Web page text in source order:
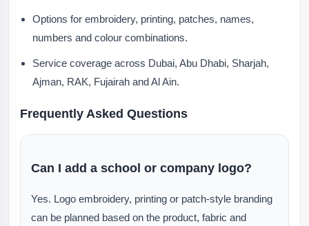
Options for embroidery, printing, patches, names,
numbers and colour combinations.
Service coverage across Dubai, Abu Dhabi, Sharjah,
Ajman, RAK, Fujairah and Al Ain.
Frequently Asked Questions
Can I add a school or company logo?
Yes. Logo embroidery, printing or patch-style branding
can be planned based on the product, fabric and